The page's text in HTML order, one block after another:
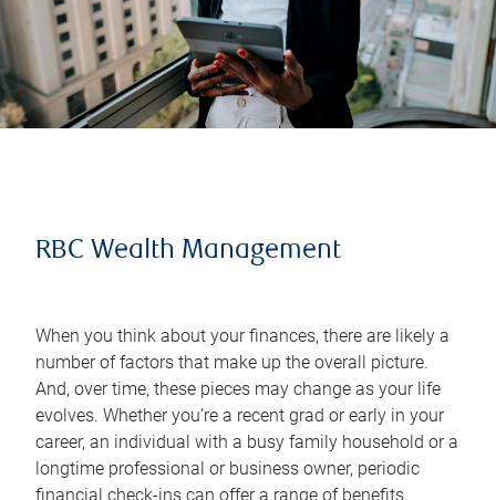
RBC Wealth Management
When you think about your finances, there are likely a
number of factors that make up the overall picture.
And, over time, these pieces may change as your life
evolves. Whether you’re a recent grad or early in your
career, an individual with a busy family household or a
longtime professional or business owner, periodic
financial check-ins can offer a range of benefits.